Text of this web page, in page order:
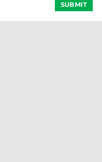
SUBMIT